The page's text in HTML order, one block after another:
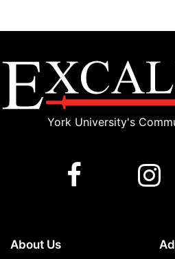
York University's
About Us